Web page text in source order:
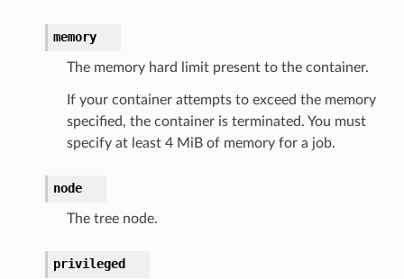
memory
The memory hard limit present to the container.
If your container attempts to exceed the memory
specified, the container is terminated. You must
specify at least 4 MiB of memory for a job.
node
The tree node.
privileged